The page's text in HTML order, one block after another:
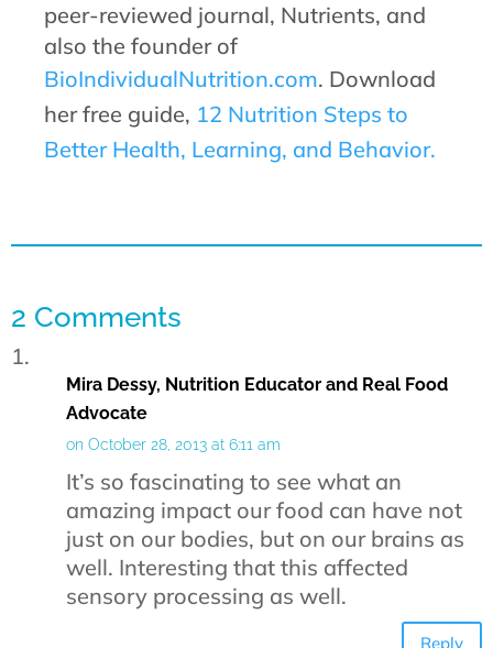
peer-reviewed journal, Nutrients, and
also the founder of
BioIndividualNutrition.com. Download
her free guide, 12 Nutrition Steps to
Better Health, Learning, and Behavior.
2 Comments
Mira Dessy, Nutrition Educator and Real Food
Advocate
on October 28, 2013 at 6:11 am
It’s so fascinating to see what an
amazing impact our food can have not
just on our bodies, but on our brains as
well. Interesting that this affected
sensory processing as well.
Reply